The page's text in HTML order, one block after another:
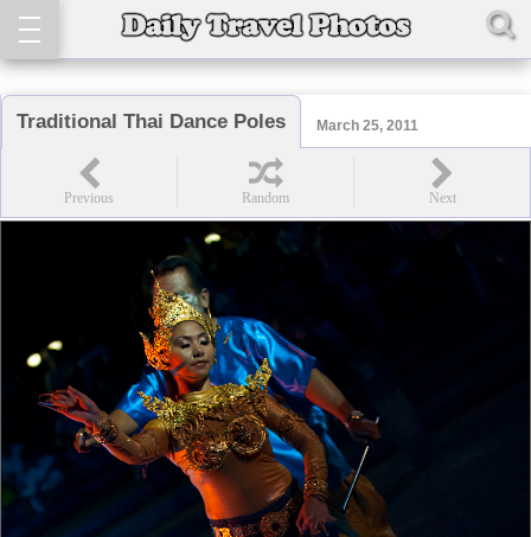
Traditional Thai Dance Poles March 25, 2011